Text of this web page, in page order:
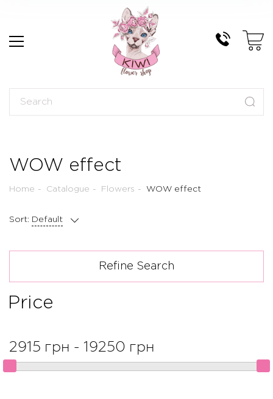
WOW effect
Home Catalogue Flowers WOW effect
Sort: Default
Refine Search
Price
2915 грн - 19250 грн